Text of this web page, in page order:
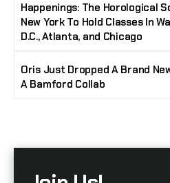
Happenings: The Horological
New York To Hold Classes In
D.C., Atlanta, and Chicago
Oris Just Dropped A Brand
A Bamford Collab
Stay Timeless with